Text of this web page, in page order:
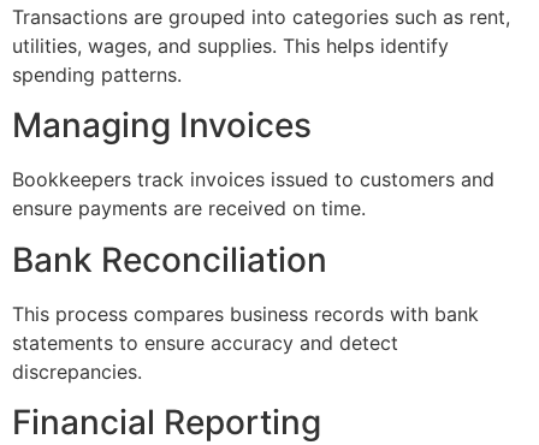
Transactions are grouped into categories such as rent,
utilities, wages, and supplies. This helps identify
spending patterns.
Managing Invoices
Bookkeepers track invoices issued to customers and
ensure payments are received on time.
Bank Reconciliation
This process compares business records with bank
statements to ensure accuracy and detect
discrepancies.
Financial Reporting